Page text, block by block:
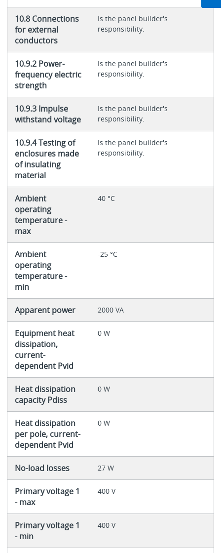
10.8 Connections
for external
conductors
Is the panel builder's
responsibility.
10.9.2 Power-
frequency electric
strength
Is the panel builder's
responsibility.
10.9.3 Impulse
withstand voltage
Is the panel builder's
responsibility.
10.9.4 Testing of
enclosures made
of insulating
material
Is the panel builder's
responsibility.
Ambient
operating
temperature -
max
40 °C
Ambient
operating
temperature -
min
-25 °C
Apparent power 2000 VA
Equipment heat
dissipation,
current-
dependent Pvid
0 W
Heat dissipation
capacity Pdiss
0 W
Heat dissipation
per pole, current-
dependent Pvid
0 W
No-load losses 27 W
Primary voltage 1
- max
400 V
Primary voltage 1
- min
400 V